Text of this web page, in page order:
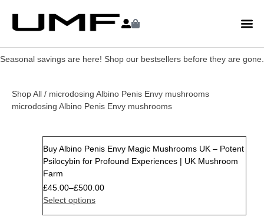
Seasonal savings are here! Shop our bestsellers before they are gone.
Shop All / microdosing Albino Penis Envy mushrooms
microdosing Albino Penis Envy mushrooms
Buy Albino Penis Envy Magic Mushrooms UK – Potent
Psilocybin for Profound Experiences | UK Mushroom
Farm
£45.00–£500.00
Select options